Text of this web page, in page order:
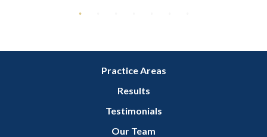
Practice Areas
Results
Testimonials
Our Team